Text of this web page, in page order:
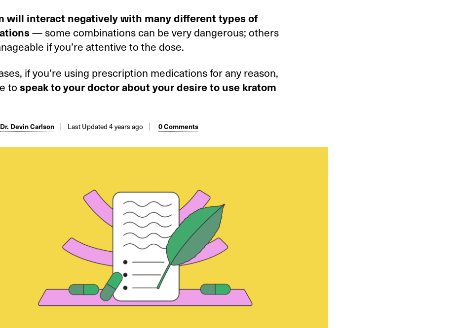
will interact negatively with many different types of
— some combinations can be very dangerous; others
if you’re attentive to the dose.
if you’re using prescription medications for any reason,
tospeak to your doctor about your desire to use kratom
Dr. Devin Carlson Last Updated 4 years ago 0 Comments